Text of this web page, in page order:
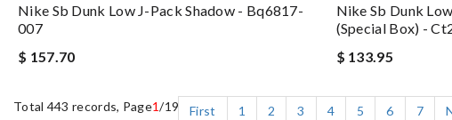
Nike Sb Dunk Low J-Pack Shadow - Bq6817-
007
$ 157.70
Nike Sb Dunk
(special Box) -
$ 133.95
Total 443 records, Page1/19 First 1 2 3 4 5 6 7